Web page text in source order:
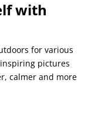
with
for various
pictures
calmer and more